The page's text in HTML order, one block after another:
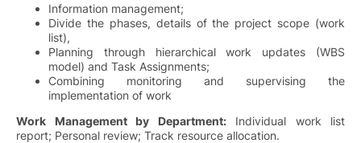
Information management;
Divide the phases, details of the project scope (work
list),
Planning through hierarchical work updates (WBS
model) and Task Assignments;
Combining monitoring and supervising the
implementation of work
Work Management by Department:Individual work list
report; Personal review; Track resource allocation.